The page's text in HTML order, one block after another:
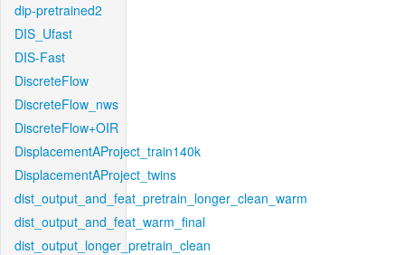
dip-pretrained2
DIS_Ufast
DIS-Fast
DiscreteFlow
DiscreteFlow_nws
DiscreteFlow+OIR
DisplacementAProject_train140k
DisplacementAProject_twins
dist_output_and_feat_pretrain_longer_clean_warm
dist_output_and_feat_warm_final
dist_output_longer_pretrain_clean